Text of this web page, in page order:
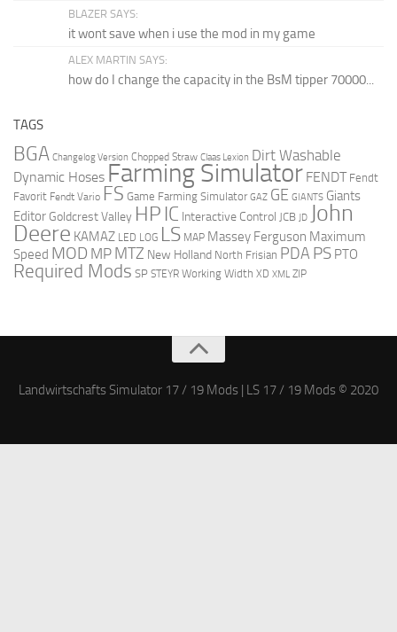
BLAZER SAYS:
it wont save when i use the mod in my game
ALEX MARTIN SAYS:
how do I change the capacity in the BsM tipper 70000...
TAGS
BGA Changelog Version Chopped Straw Claas Lexion Dirt Washable
Dynamic Hoses Farming Simulator FENDT Fendt
Favorit Fendt Vario FS Game Farming Simulator GAZ GE GIANTS Giants
Editor Goldcrest Valley HP IC Interactive Control JCB JD John
Deere KAMAZ LED LOG LS MAP Massey Ferguson Maximum
Speed MOD MP MTZ New Holland North Frisian PDA PS PTO
Required Mods SP STEYR Working Width XD XML ZIP
Landwirtschafts Simulator 17 / 19 Mods | LS 17 / 19 Mods © 2020